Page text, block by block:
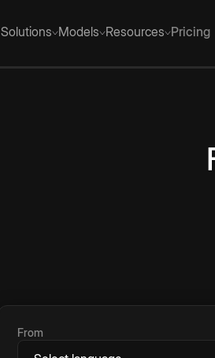
Solutions Models Resources Pricing
From